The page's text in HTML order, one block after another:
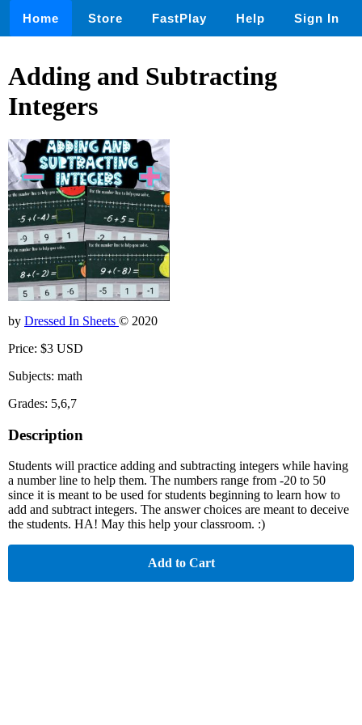
Home Store FastPlay Help Sign In
Adding and Subtracting
Integers
by Dressed In Sheets © 2020
Price: $3 USD
Subjects: math
Grades: 5,6,7
Description
Students will practice adding and subtracting integers while having
a number line to help them. The numbers range from -20 to 50
since it is meant to be used for students beginning to learn how to
add and subtract integers. The answer choices are meant to deceive
the students. HA! May this help your classroom. :)
Add to Cart